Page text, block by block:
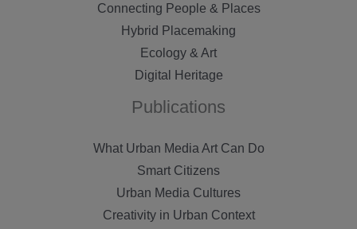
Connecting People & Places
Hybrid Placemaking
Ecology & Art
Digital Heritage
Publications
What Urban Media Art Can Do
Smart Citizens
Urban Media Cultures
Creativity in Urban Context